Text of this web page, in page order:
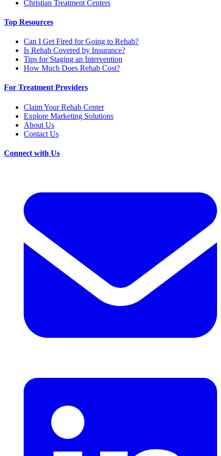
Christian Treatment Centers
Top Resources
Can I Get Fired for Going to Rehab?
Is Rehab Covered by Insurance?
Tips for Staging an Intervention
How Much Does Rehab Cost?
For Treatment Providers
Claim Your Rehab Center
Explore Marketing Solutions
About Us
Contact Us
Connect with Us